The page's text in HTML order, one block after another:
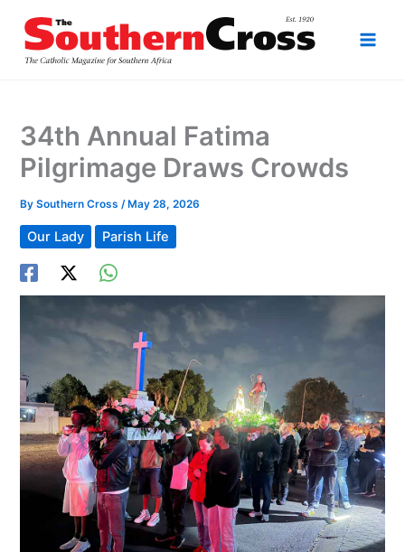
content
34th Annual Fatima
Pilgrimage Draws Crowds
BySouthern Cross/ May 28, 2026
Our Lady Parish Life